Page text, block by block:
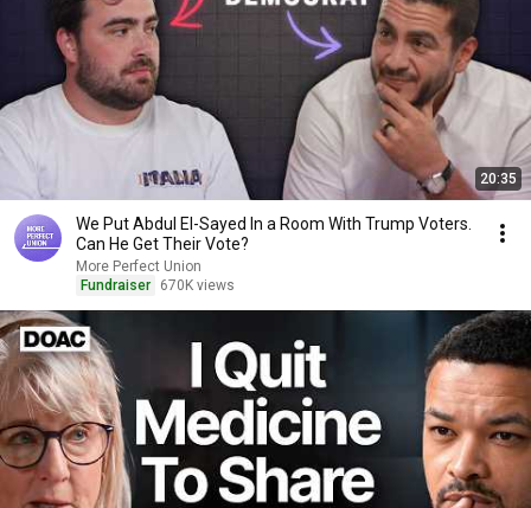
20:35
We Put Abdul El-Sayed In a Room With Trump Voters.
Can He Get Their Vote?
More Perfect Union
Fundraiser
670K views